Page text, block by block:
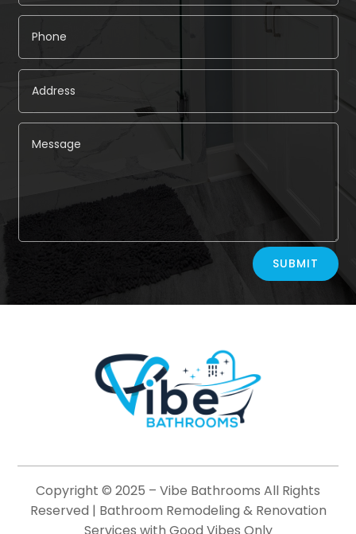
SUBMIT
Copyright © 2025 – Vibe Bathrooms All Rights
Reserved | Bathroom Remodeling & Renovation
Services with Good Vibes Only